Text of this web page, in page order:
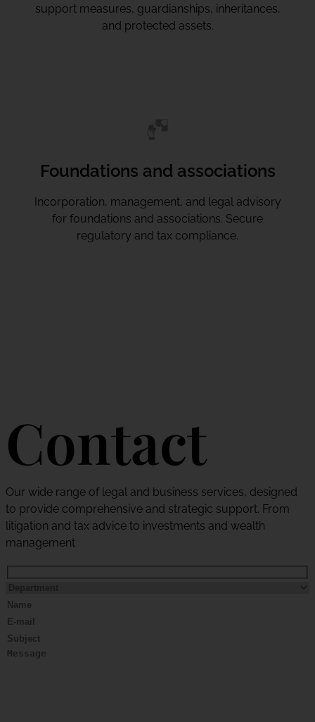
support measures, guardianships, inheritances,
and protected assets.
Foundations and associations
Incorporation, management, and legal advisory
for foundations and associations. Secure
regulatory and tax compliance.
Contact
Our wide range of legal and business services, designed
to provide comprehensive and strategic support. From
litigation and tax advice to investments and wealth
management